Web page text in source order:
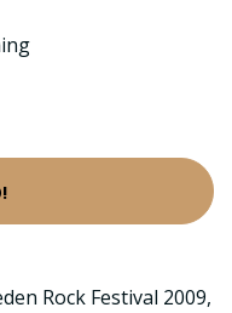
Rock Festival 2009,